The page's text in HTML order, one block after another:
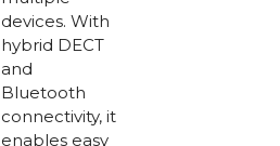
devices. With
hybrid DECT
and
Bluetooth
connectivity, it
enables easy